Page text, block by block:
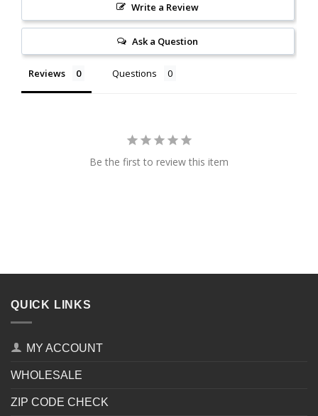
Write a Review
Ask a Question
Reviews Questions
Be the first to review this item
QUICK LINKS
MY ACCOUNT
WHOLESALE
ZIP CODE CHECK